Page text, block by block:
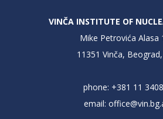
VINČA INSTITUTE OF
Mike Petrovića Alasa
11351 Vinča,
phone: +381 11
email: